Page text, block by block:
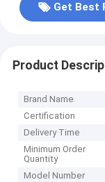
Get Best
Product
Brand Name
Certification
Delivery Time
Minimum Order
Quantity
Model Number